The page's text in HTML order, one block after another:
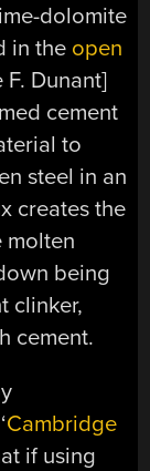
dolomite
in the open
Dunant]
cement
to
steel in an
creates the
molten
being
clinker,
cement.
Cambridge
if using